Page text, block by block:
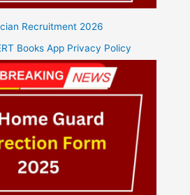
Recruitment 2026
Books App Privacy Policy